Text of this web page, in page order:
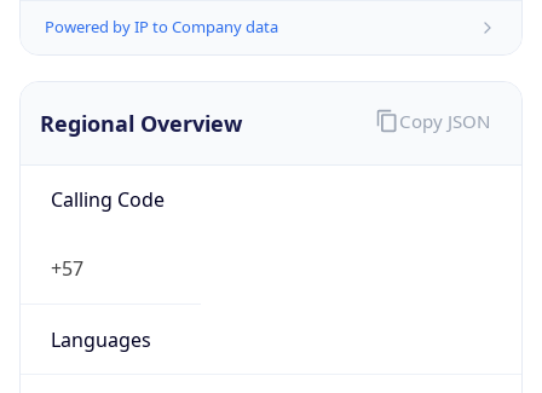
Powered by IP to Company data
Regional Overview
Calling Code
+57
Languages
Copy JSON